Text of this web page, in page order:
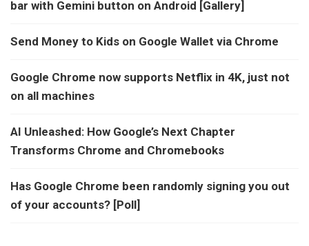
bar with Gemini button on Android [Gallery]
Send Money to Kids on Google Wallet via Chrome
Google Chrome now supports Netflix in 4K, just not
on all machines
AI Unleashed: How Google’s Next Chapter
Transforms Chrome and Chromebooks
Has Google Chrome been randomly signing you out
of your accounts? [Poll]